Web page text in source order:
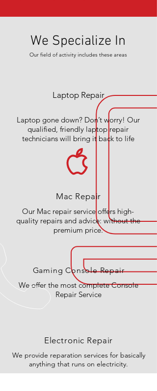
We Specialize In
Our field of activity includes these areas
Laptop Repair
Laptop gone down? Don’t worry! Our
qualified, friendly laptop repair
technicians will bring it back to life
Mac Repair
Our Mac repair service offers high-
quality repairs and advice: without the
premium price.
Gaming Console Repair
We offer the most complete Console
Repair Service
Electronic Repair
We provide reparation services for basically
anything that runs on electricity.